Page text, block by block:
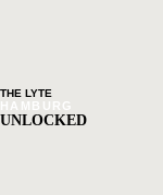
THE LYTE
HAMBURG
UNLOCKED